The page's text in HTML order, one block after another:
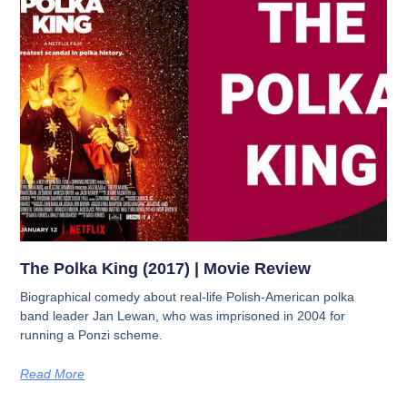
The Polka King (2017) | Movie Review
Biographical comedy about real-life Polish-American polka
band leader Jan Lewan, who was imprisoned in 2004 for
running a Ponzi scheme.
Read More